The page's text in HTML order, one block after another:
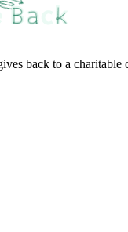
back to a